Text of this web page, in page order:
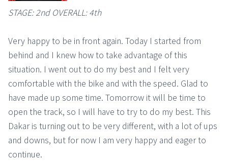
STAGE: 2nd OVERALL: 4th
Very happy to be in front again. Today I started from
behind and I knew how to take advantage of this
situation. I went out to do my best and I felt very
comfortable with the bike and with the speed. Glad to
have made up some time. Tomorrow it will be time to
open the track, so I will have to try to do my best. This
Dakar is turning out to be very different, with a lot of ups
and downs, but for now I am very happy and eager to
continue.